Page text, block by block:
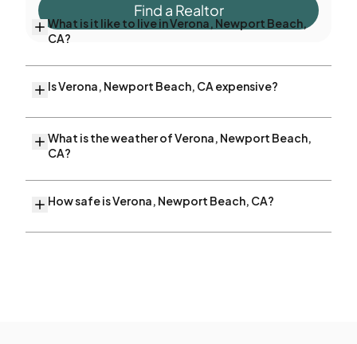
Find a Realtor
What is it like to live in Verona, Newport Beach,
CA?
Is Verona, Newport Beach, CA expensive?
What is the weather of Verona, Newport Beach,
CA?
How safe is Verona, Newport Beach, CA?